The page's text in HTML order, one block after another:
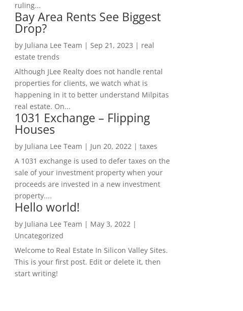
ruling...
Bay Area Rents See Biggest
Drop?
by Juliana Lee Team | Sep 21, 2023 | real
estate trends
Although JLee Realty does not handle rental
properties for clients, we watch what is
happening in it to better understand Milpitas
real estate. On...
1031 Exchange – Flipping
Houses
by Juliana Lee Team | Jun 20, 2022| taxes
A 1031 exchange is used to defer taxes on the
sale of your investment property when your
proceeds are invested in a new investment
property....
Hello world!
by Juliana Lee Team | May 3, 2022|
Uncategorized
Welcome to Real Estate In Silicon Valley Sites.
This is your first post. Edit or delete it, then
start writing!